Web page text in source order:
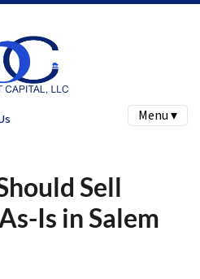
Menu ▾
Sell
Is in Salem